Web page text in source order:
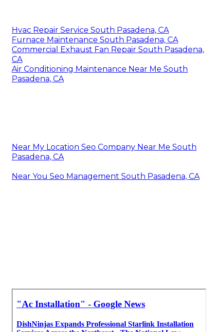
Hvac Repair Service South Pasadena, CA
Furnace Maintenance South Pasadena, CA
Commercial Exhaust Fan Repair South Pasadena,
CA
Air Conditioning Maintenance Near Me South
Pasadena, CA
Near My Location Seo Company Near Me South
Pasadena, CA
Near You Seo Management South Pasadena, CA